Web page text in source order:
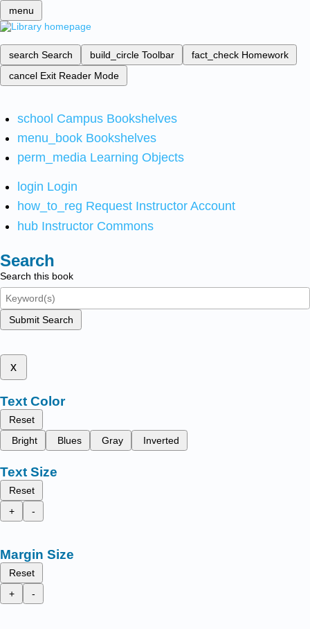
menu
search Search build_circle Toolbar fact_check Homework
cancel Exit Reader Mode
school Campus Bookshelves
menu_book Bookshelves
perm_media Learning Objects
login Login
how_to_reg Request Instructor Account
hub Instructor Commons
Search
Search this book
Submit Search
x
Text Color
Reset
Bright
Blues Gray Inverted
Text Size
Reset
+
-
Margin Size
Reset
+
-